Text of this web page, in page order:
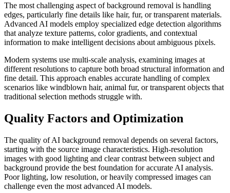
The most challenging aspect of background removal is handling
edges, particularly fine details like hair, fur, or transparent materials.
Advanced AI models employ specialized edge detection algorithms
that analyze texture patterns, color gradients, and contextual
information to make intelligent decisions about ambiguous pixels.
Modern systems use multi-scale analysis, examining images at
different resolutions to capture both broad structural information and
fine detail. This approach enables accurate handling of complex
scenarios like windblown hair, animal fur, or transparent objects that
traditional selection methods struggle with.
Quality Factors and Optimization
The quality of AI background removal depends on several factors,
starting with the source image characteristics. High-resolution
images with good lighting and clear contrast between subject and
background provide the best foundation for accurate AI analysis.
Poor lighting, low resolution, or heavily compressed images can
challenge even the most advanced AI models.